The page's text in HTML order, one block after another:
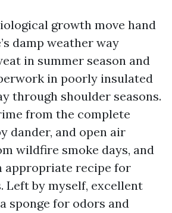
growth move hand
damp weather way
in summer season and
in poorly insulated
through shoulder seasons.
from the complete
dander, and open air
wildfire smoke days, and
appropriate recipe for
Left by myself, excellent
sponge for odors and